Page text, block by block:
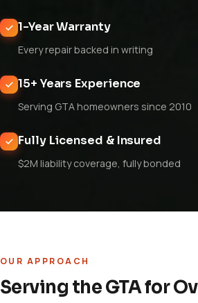
1-Year Warranty
Every repair backed in writing
15+ Years Experience
Serving GTA homeowners since 2010
Fully Licensed & Insured
$2M liability coverage, fully bonded
OUR APPROACH
Serving the GTA for